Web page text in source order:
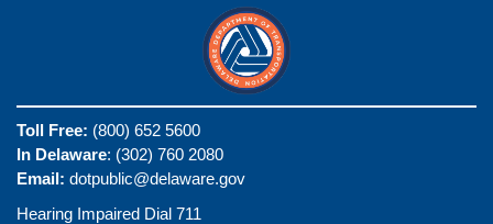
Toll Free: (800) 652 5600
In Delaware: (302) 760 2080
Email: dotpublic@delaware.gov
Hearing Impaired Dial 711